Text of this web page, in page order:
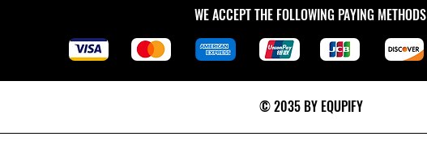
WE ACCEPT THE FOLLOWING PAYING METHODS
© 2035 BY EQUPIFY